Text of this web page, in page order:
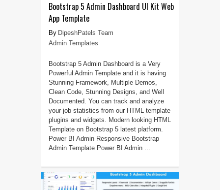
Bootstrap 5 Admin Dashboard UI Kit Web
App Template
DipeshPatels Team
Admin Templates
Bootstrap 5 Admin Dashboard is a Very
Powerful Admin Template and it is having
Stunning Framework, Multiple Demos,
Clean Code, Stunning Designs, and Well
Documented. You can track and analyze
your job statistics from our HTML template
plugins and widgets. Modern looking HTML
Template on Bootstrap 5 latest platform.
Power BI Admin Responsive Bootstrap
Admin Template Power BI Admin ...